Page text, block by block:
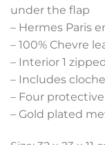
under the flap
– Hermes Paris
– 100% Chevre
– Interior 1
– Includes
– Four
– Gold plated